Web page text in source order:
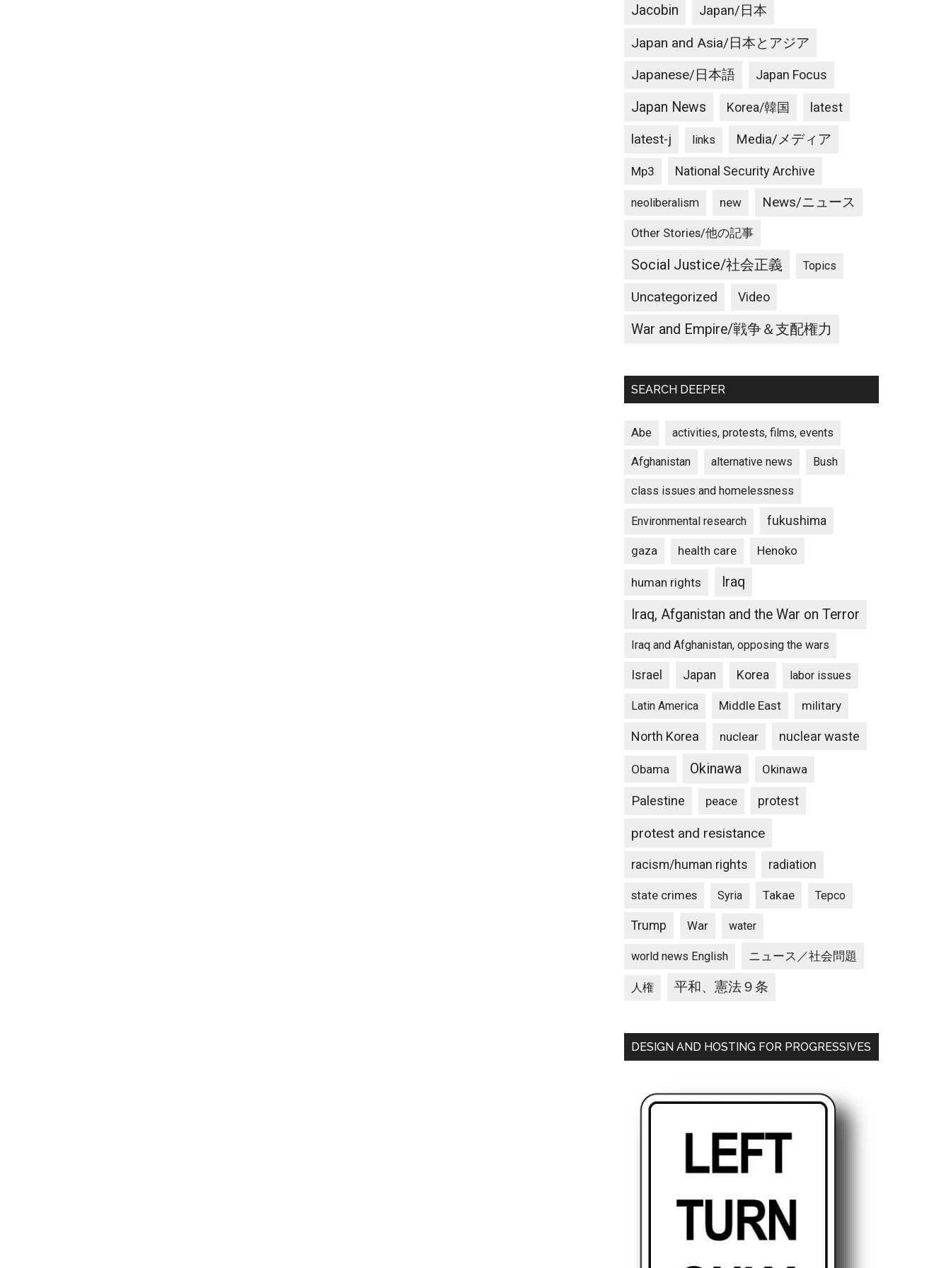
Jacobin Japan/日本
Japan and Asia/日本とアジア
Japanese/日本語 Japan Focus
Japan News Korea/韓国 latest
latest-j links Media/メディア
Mp3 National Security Archive
neoliberalism new News/ニュース
Other Stories/他の記事
Social Justice/社会正義 Topics
Uncategorized Video
War and Empire/戦争＆支配権力
SEARCH DEEPER
Abe activities, protests, films, events
Afghanistan alternative news Bush
class issues and homelessness
Environmental research fukushima
gaza health care Henoko
human rights
Iraq
Iraq, Afganistan and the War on Terror
Iraq and Afghanistan, opposing the wars
Israel Japan Korea labor issues
Latin America Middle East military
North Korea nuclear nuclear waste
Obama Okinawa Okinawa
Palestine peace protest
protest and resistance
racism/human rights radiation
state crimes Syria Takae Tepco
Trump War water
world news English ニュース／社会問題
人権 平和、憲法９条
DESIGN AND HOSTING FOR PROGRESSIVES